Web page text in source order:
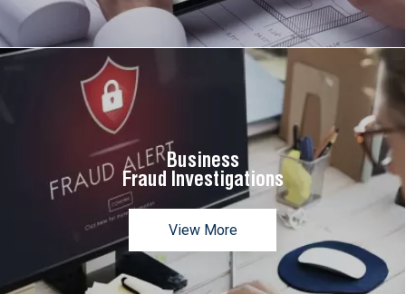
Business
Fraud Investigations
View More